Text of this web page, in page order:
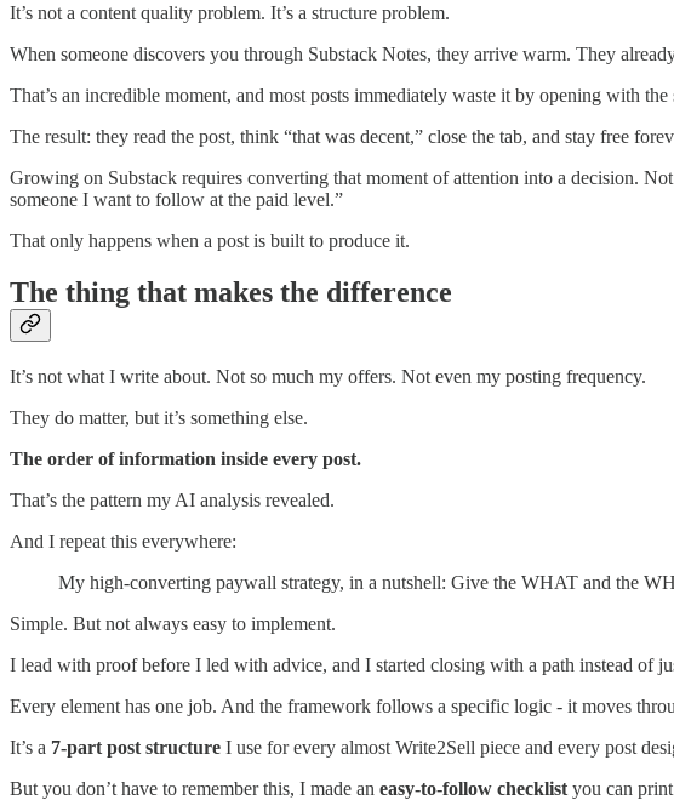
It’s not a content quality problem. It’s a structure problem.
When someone discovers you through Substack Notes, they arrive warm. They
That’s an incredible moment, and most posts immediately waste it by opening with
The result: they read the post, think “that was decent,” close the tab, and stay free
Growing on Substack requires converting that moment of attention into a decision.
someone I want to follow at the paid level.”
That only happens when a post is built to produce it.
The thing that makes the difference
It’s not what I write about. Not so much my offers. Not even my posting frequency.
They do matter, but it’s something else.
The order of information inside every post.
That’s the pattern my AI analysis revealed.
And I repeat this everywhere:
My high-converting paywall strategy, in a nutshell: Give the WHAT and the
Simple. But not always easy to implement.
I lead with proof before I led with advice, and I started closing with a path instead of
Every element has one job. And the framework follows a specific logic - it moves
It’s a 7-part post structure I use for every almost Write2Sell piece and every post
But you don’t have to remember this, I made an easy-to-follow checklist you can